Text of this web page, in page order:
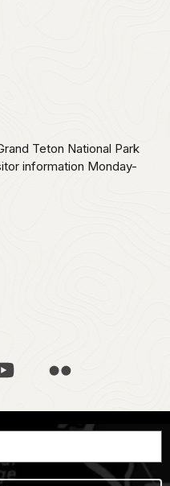
Teton National Park
information Monday-